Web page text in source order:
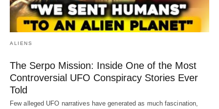
ALIENS
The Serpo Mission: Inside One of the Most
Controversial UFO Conspiracy Stories Ever
Told
Few alleged UFO narratives have generated as much fascination,